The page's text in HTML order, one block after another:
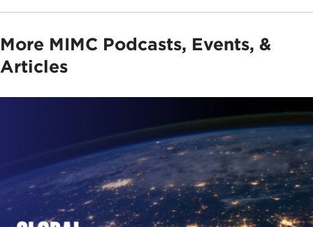
More MIMC Podcasts, Events, &
Articles